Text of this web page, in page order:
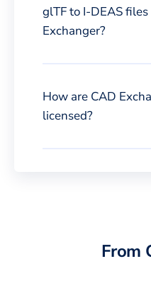
glTF to I-DEAS
Exchanger?
How are CAD
licensed?
From